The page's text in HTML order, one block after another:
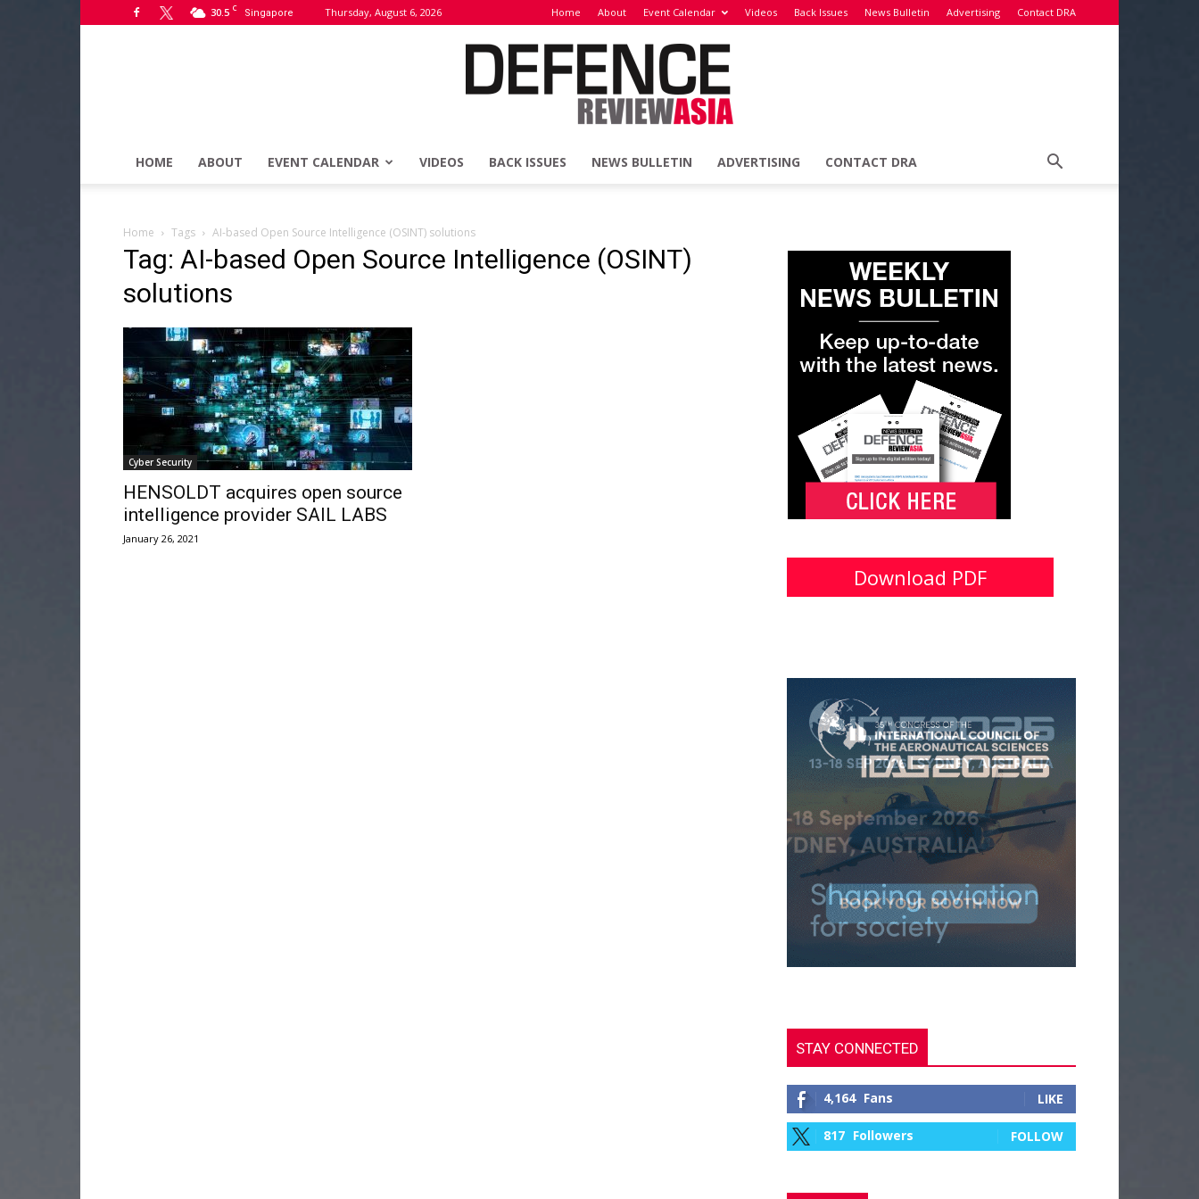
30.5 C Singapore Thursday, August 6, 2026 Home About Event Calendar Videos Back Issues News Bulletin Advertising Contact DRA
HOME ABOUT EVENT CALENDAR VIDEOS BACK ISSUES NEWS BULLETIN ADVERTISING CONTACT DRA
Home Tags AI-based Open Source Intelligence (OSINT) solutions
Tag: AI-based Open Source Intelligence (OSINT)
solutions
Cyber Security
HENSOLDT acquires open source
intelligence provider SAIL LABS
January 26, 2021
Download PDF
STAY CONNECTED
4,164 Fans LIKE
817 Followers FOLLOW